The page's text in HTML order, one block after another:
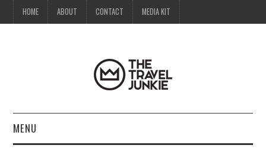
HOME ABOUT CONTACT MEDIA KIT
MENU